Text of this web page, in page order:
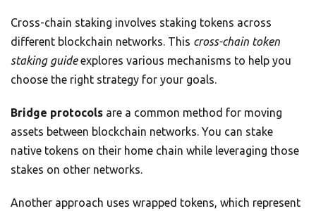
Cross-chain staking involves staking tokens across
different blockchain networks. This cross-chain token
staking guideexplores various mechanisms to help you
choose the right strategy for your goals.
Bridge protocols are a common method for moving
assets between blockchain networks. You can stake
native tokens on their home chain while leveraging those
stakes on other networks.
Another approach uses wrapped tokens, which represent